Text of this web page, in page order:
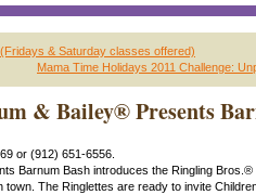
& Saturday classes offered)
Mama Time Holidays 2011 Challenge:
& Bailey® Presents
or (912) 651-6556.
Barnum Bash introduces the Ringling
The Ringlettes are ready to invite